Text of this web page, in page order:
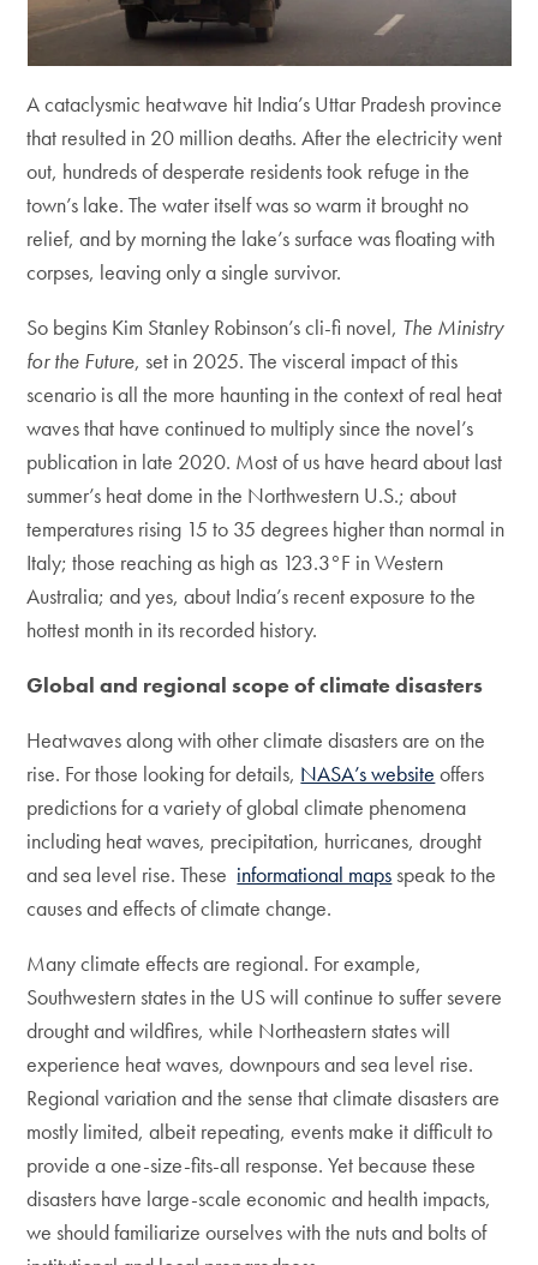
A cataclysmic heatwave hit India’s Uttar Pradesh province
that resulted in 20 million deaths. After the electricity went
out, hundreds of desperate residents took refuge in the
town’s lake. The water itself was so warm it brought no
relief, and by morning the lake’s surface was floating with
corpses, leaving only a single survivor.
So begins Kim Stanley Robinson’s cli-fi novel, The Ministry
for the Future, set in 2025. The visceral impact of this
scenario is all the more haunting in the context of real heat
waves that have continued to multiply since the novel’s
publication in late 2020. Most of us have heard about last
summer’s heat dome in the Northwestern U.S.; about
temperatures rising 15 to 35 degrees higher than normal in
Italy; those reaching as high as 123.3°F in Western
Australia; and yes, about India’s recent exposure to the
hottest month in its recorded history.
Global and regional scope of climate disasters
Heatwaves along with other climate disasters are on the
rise. For those looking for details, NASA’s website offers
predictions for a variety of global climate phenomena
including heat waves, precipitation, hurricanes, drought
and sea level rise. These informational mapsspeak to the
causes and effects of climate change.
Many climate effects are regional. For example,
Southwestern states in the US will continue to suffer severe
drought and wildfires, while Northeastern states will
experience heat waves, downpours and sea level rise.
Regional variation and the sense that climate disasters are
mostly limited, albeit repeating, events make it difficult to
provide a one-size-fits-all response. Yet because these
disasters have large-scale economic and health impacts,
we should familiarize ourselves with the nuts and bolts of